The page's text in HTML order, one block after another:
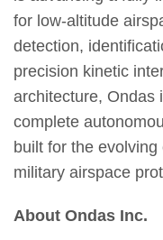
for low-altitude
detection,
precision kinetic
architecture, Ondas
complete
built for the
military airspace
About Ondas Inc.